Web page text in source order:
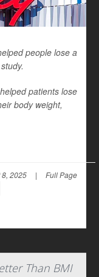
people lose a
helped patients lose
body weight,
2025 | Full Page
Than BMI